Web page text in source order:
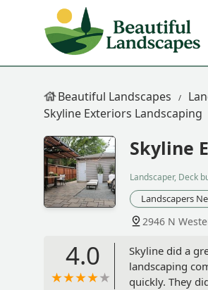
Beautiful Landscapes
Skyline Exteriors Landscaping
Skyline
Landscaper, Deck
Landscapers
2946 N
4.0
Skyline did a
landscaping
quickly. They